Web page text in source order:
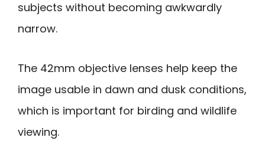
subjects without becoming awkwardly
narrow.
The 42mm objective lenses help keep the
image usable in dawn and dusk conditions,
which is important for birding and wildlife
viewing.